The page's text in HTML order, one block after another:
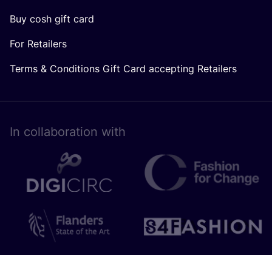
Buy cosh gift card
For Retailers
Terms & Conditions Gift Card accepting Retailers
In collaboration with